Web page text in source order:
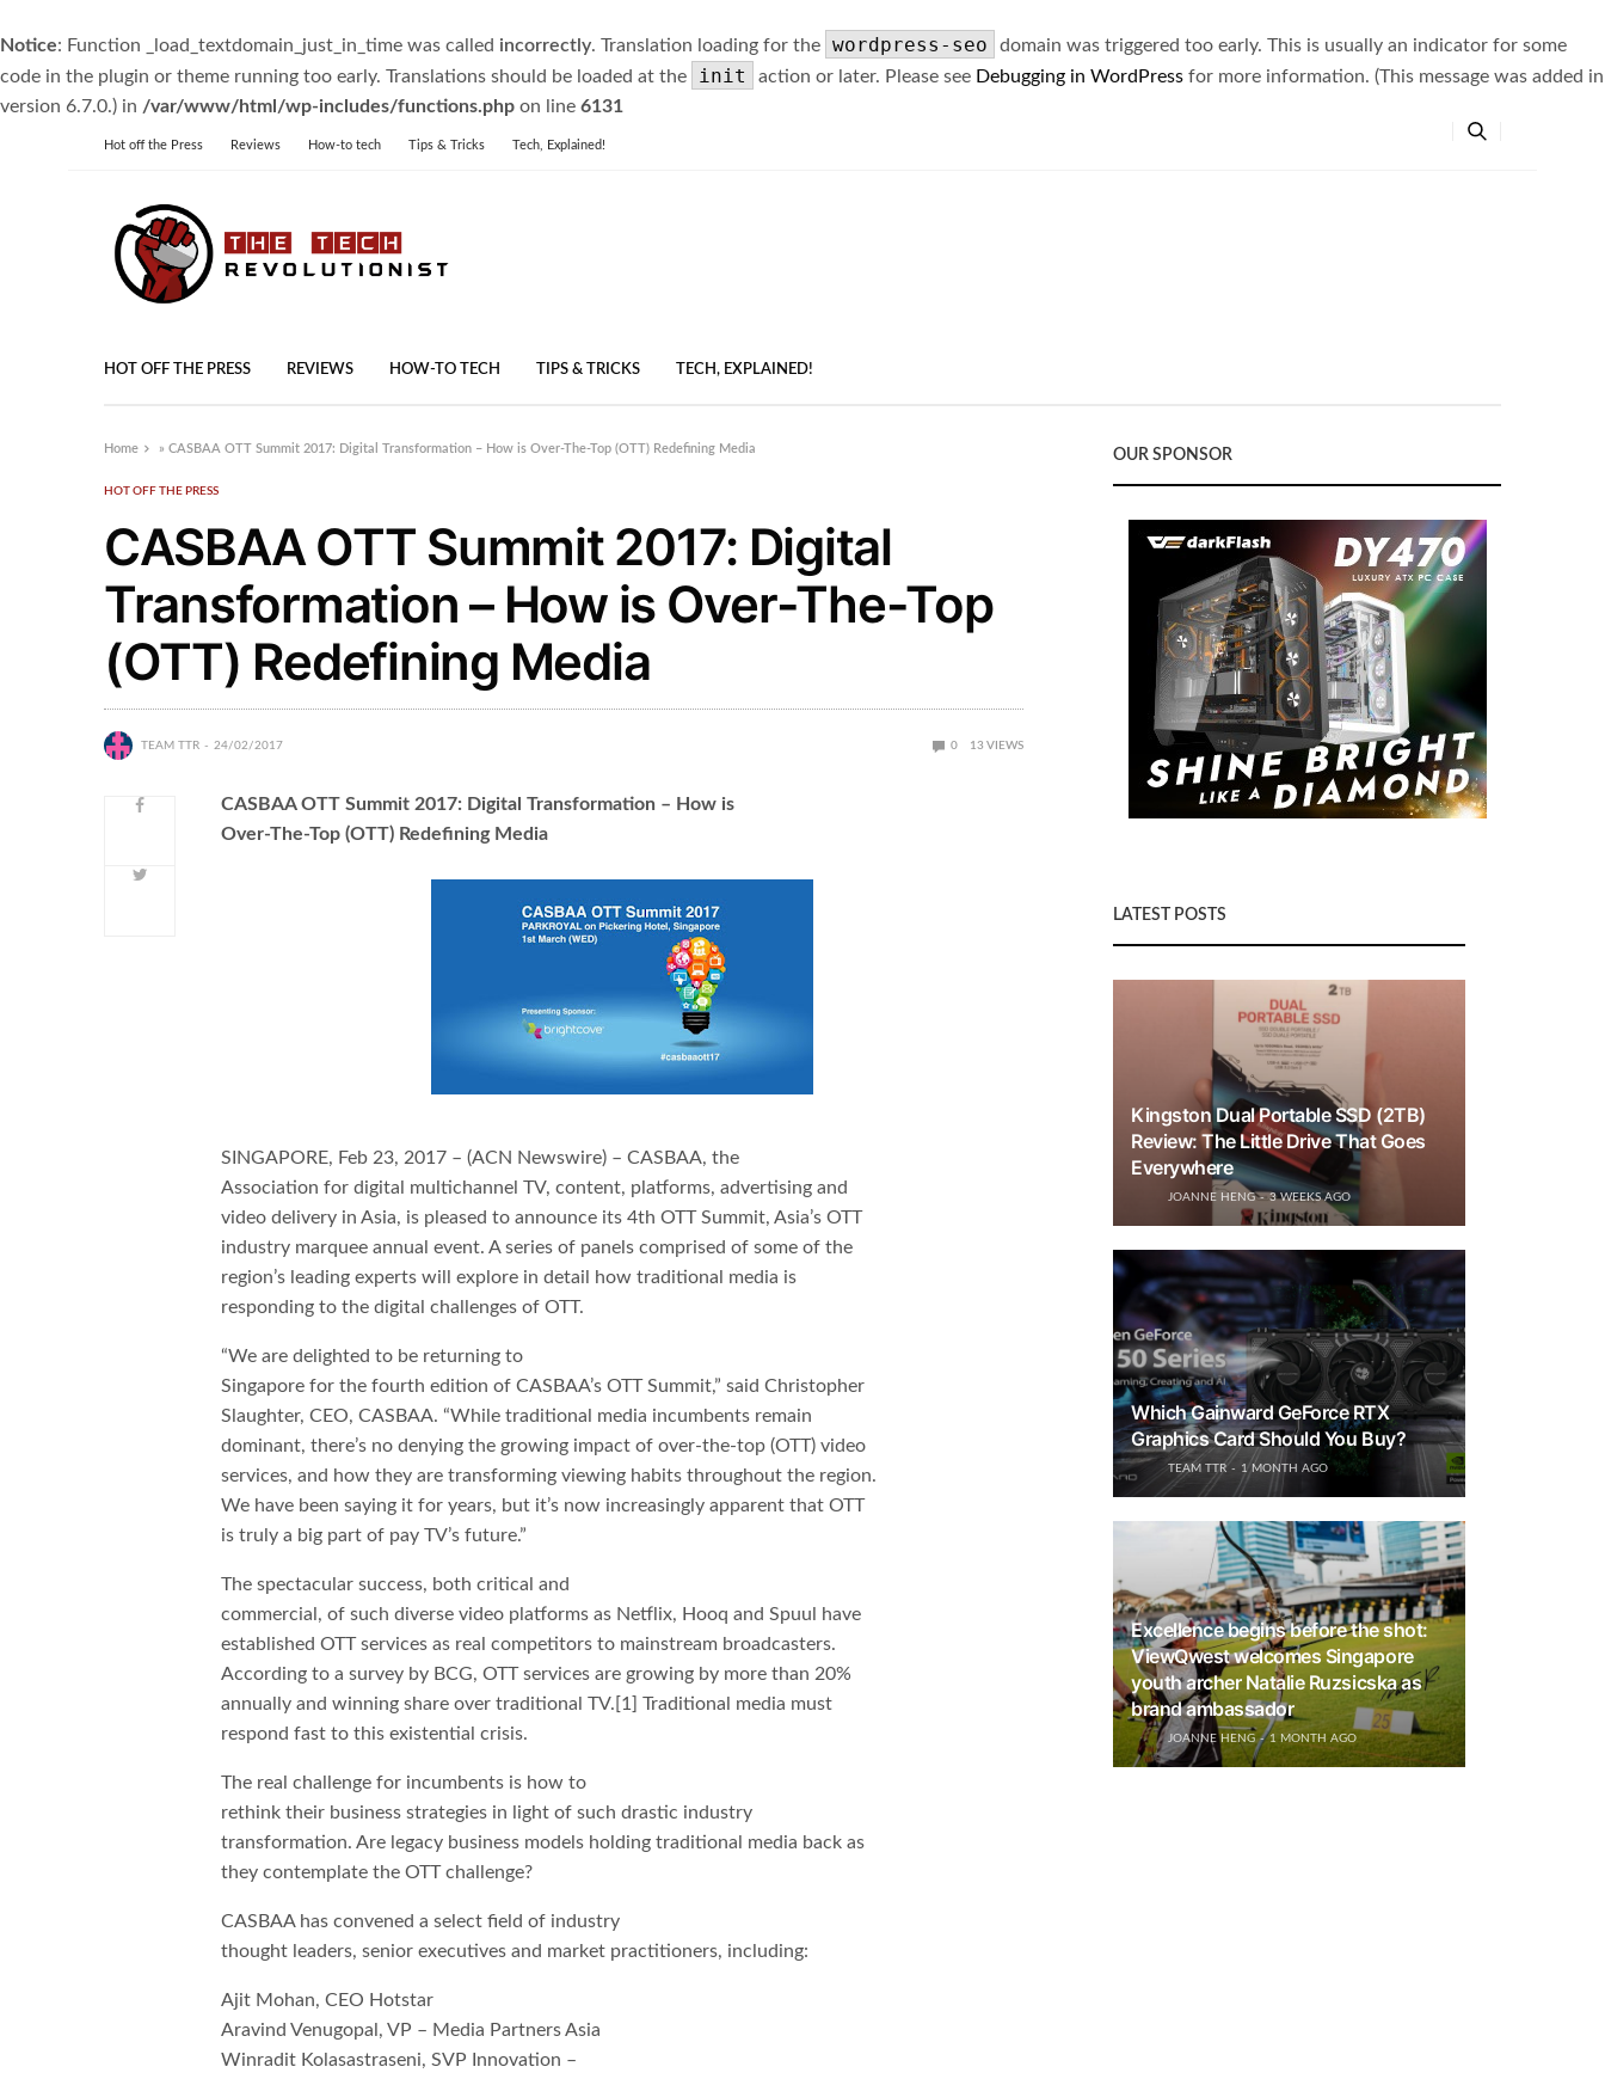
Notice: Function _load_textdomain_just_in_time was called incorrectly. Translation loading for the wordpress-seo
domain was triggered too early. This is usually an indicator for some
code in the plugin or theme running too early. Translations should be loaded at the
init action or later. Please see Debugging in WordPress for more information. (This message was added in
version 6.7.0.) in /var/www/html/wp-includes/functions.php on line 6131
Hot off the Press Reviews How-to tech Tips & Tricks Tech, Explained!
HOT OFF THE PRESS REVIEWS HOW-TO TECH TIPS & TRICKS TECH, EXPLAINED!
Home »CASBAA OTT Summit 2017: Digital Transformation – How is Over-The-Top (OTT) Redefining Media
HOT OFF THE PRESS
CASBAA OTT Summit 2017: Digital
Transformation – How is Over-The-Top
(OTT) Redefining Media
TEAM TTR 24/02/2017 0 13 VIEWS
CASBAA OTT Summit 2017: Digital Transformation – How is
Over-The-Top (OTT) Redefining Media
SINGAPORE, Feb 23, 2017 – (ACN Newswire) – CASBAA, the
Association for digital multichannel TV, content, platforms, advertising and
video delivery in Asia, is pleased to announce its 4th OTT Summit, Asia’s OTT
industry marquee annual event. A series of panels comprised of some of the
region’s leading experts will explore in detail how traditional media is
responding to the digital challenges of OTT.
“We are delighted to be returning to
Singapore for the fourth edition of CASBAA’s OTT Summit,” said Christopher
Slaughter, CEO, CASBAA. “While traditional media incumbents remain
dominant, there’s no denying the growing impact of over-the-top (OTT) video
services, and how they are transforming viewing habits throughout the region.
We have been saying it for years, but it’s now increasingly apparent that OTT
is truly a big part of pay TV’s future.”
The spectacular success, both critical and
commercial, of such diverse video platforms as Netflix, Hooq and Spuul have
established OTT services as real competitors to mainstream broadcasters.
According to a survey by BCG, OTT services are growing by more than 20%
annually and winning share over traditional TV.[1] Traditional media must
respond fast to this existential crisis.
The real challenge for incumbents is how to
rethink their business strategies in light of such drastic industry
transformation. Are legacy business models holding traditional media back as
they contemplate the OTT challenge?
CASBAA has convened a select field of industry
thought leaders, senior executives and market practitioners, including:
Ajit Mohan, CEO Hotstar
Aravind Venugopal, VP – Media Partners Asia
Winradit Kolasastraseni, SVP Innovation –
OUR SPONSOR
LATEST POSTS
Kingston Dual Portable SSD (2TB)
Review: The Little Drive That Goes
Everywhere
JOANNE HENG 3 WEEKS AGO
Which Gainward GeForce RTX
Graphics Card Should You Buy?
TEAM TTR 1 MONTH AGO
Excellence begins before the shot:
ViewQwest welcomes Singapore
youth archer Natalie Ruzsicska as
brand ambassador
JOANNE HENG 1 MONTH AGO